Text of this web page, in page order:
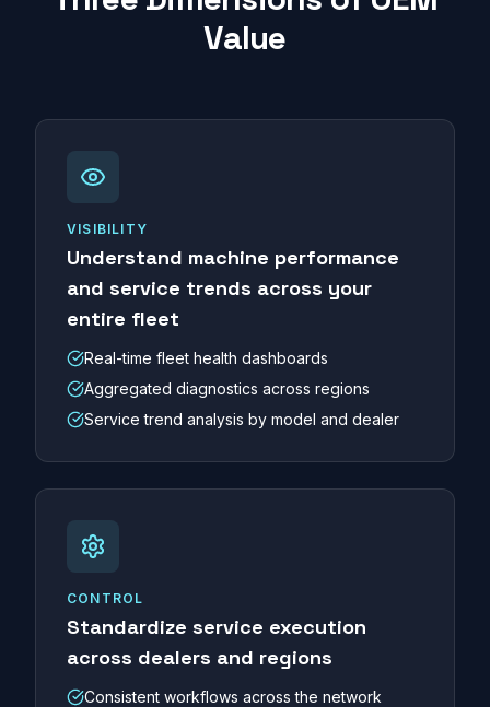
Value
VISIBILITY
Understand machine performance
and service trends across your
entire fleet
Real-time fleet health dashboards
Aggregated diagnostics across regions
Service trend analysis by model and dealer
CONTROL
Standardize service execution
across dealers and regions
Consistent workflows across the network